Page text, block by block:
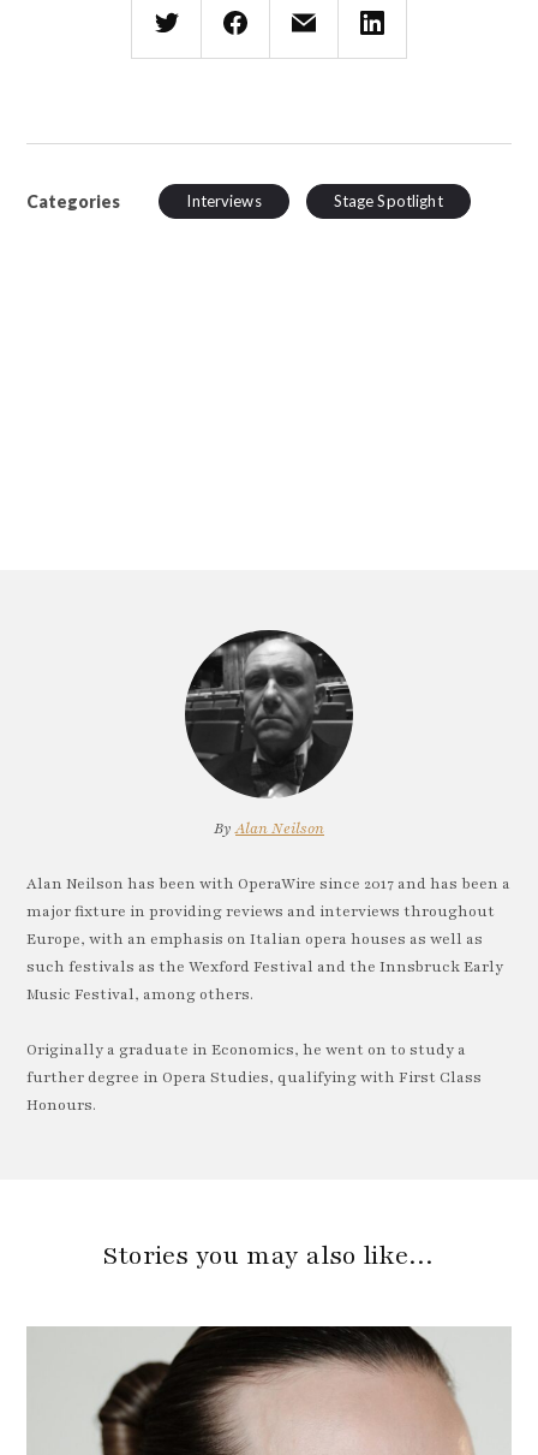
Categories Interviews Stage Spotlight
ByAlan Neilson
Alan Neilson has been with OperaWire since 2017 and has been a
major fixture in providing reviews and interviews throughout
Europe, with an emphasis on Italian opera houses as well as
such festivals as the Wexford Festival and the Innsbruck Early
Music Festival, among others.
Originally a graduate in Economics, he went on to study a
further degree in Opera Studies, qualifying with First Class
Honours.
Stories you may also like…